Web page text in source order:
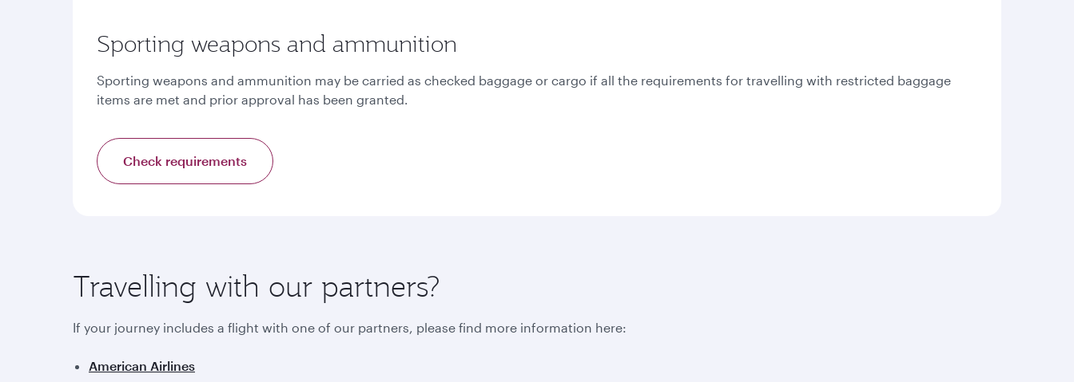
Sporting weapons and ammunition
Sporting weapons and ammunition may be carried as checked baggage or cargo if all the requirements for travelling with restricted baggage
items are met and prior approval has been granted.
Check requirements
Travelling with our partners?
If your journey includes a flight with one of our partners, please find more information here:
American Airlines